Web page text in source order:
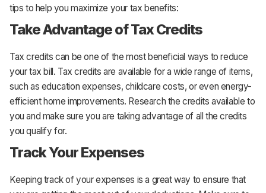
tips to help you maximize your tax benefits:
Take Advantage of Tax Credits
Tax credits can be one of the most beneficial ways to reduce
your tax bill. Tax credits are available for a wide range of items,
such as education expenses, childcare costs, or even energy-
efficient home improvements. Research the credits available to
you and make sure you are taking advantage of all the credits
you qualify for.
Track Your Expenses
Keeping track of your expenses is a great way to ensure that